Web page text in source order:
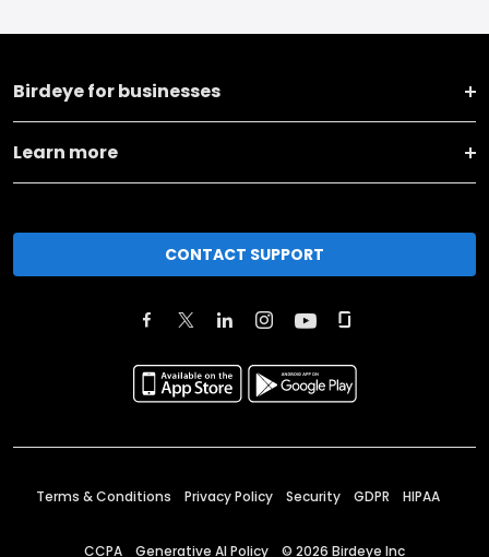
Birdeye for businesses
Learn more
CONTACT SUPPORT
Terms & Conditions Privacy Policy Security GDPR HIPAA
CCPA Generative AI Policy © 2026 Birdeye Inc